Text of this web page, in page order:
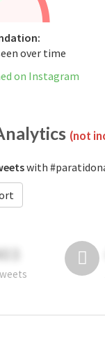
over time
on Instagram
(not
with